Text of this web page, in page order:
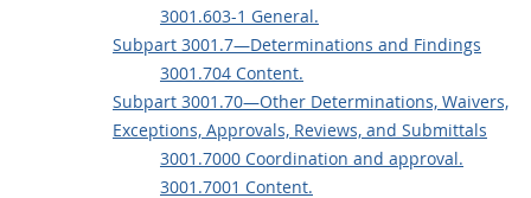
3001.603-1 General.
Subpart 3001.7—Determinations and Findings
3001.704 Content.
Subpart 3001.70—Other Determinations, Waivers,
Exceptions, Approvals, Reviews, and Submittals
3001.7000 Coordination and approval.
3001.7001 Content.